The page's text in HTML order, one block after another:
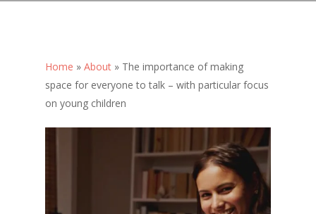
Home » About » The importance of making
space for everyone to talk – with particular focus
on young children